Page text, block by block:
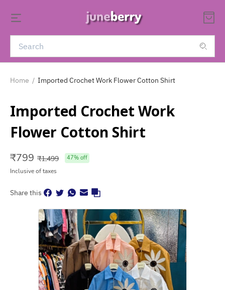
Home / Imported Crochet Work Flower Cotton Shirt
Imported Crochet Work
Flower Cotton Shirt
₹799 ₹1,499 47% off
Inclusive of taxes
Share this